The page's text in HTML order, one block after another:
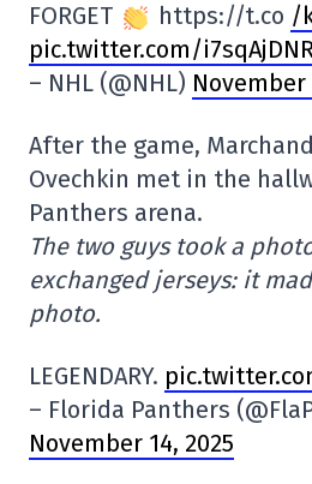
FORGET
https://t.co /
pic.twitter.com/
– NHL (@NHL) November
After the game,
Ovechkin met in the
Panthers arena.
The two guys took a
exchanged jerseys: it
photo.
LEGENDARY.
– Florida Panthers
November 14, 2025